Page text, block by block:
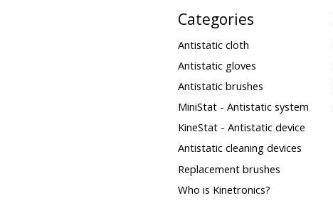
Categories
Antistatic cloth
Antistatic gloves
Antistatic brushes
MiniStat - Antistatic system
KineStat - Antistatic device
Antistatic cleaning devices
Replacement brushes
Who is Kinetronics?